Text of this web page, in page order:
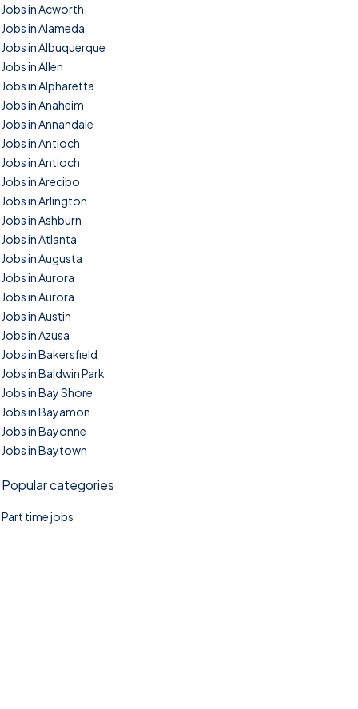
Jobs in Acworth
Jobs in Alameda
Jobs in Albuquerque
Jobs in Allen
Jobs in Alpharetta
Jobs in Anaheim
Jobs in Annandale
Jobs in Antioch
Jobs in Antioch
Jobs in Arecibo
Jobs in Arlington
Jobs in Ashburn
Jobs in Atlanta
Jobs in Augusta
Jobs in Aurora
Jobs in Aurora
Jobs in Austin
Jobs in Azusa
Jobs in Bakersfield
Jobs in Baldwin Park
Jobs in Bay Shore
Jobs in Bayamon
Jobs in Bayonne
Jobs in Baytown
Popular categories
Part time jobs